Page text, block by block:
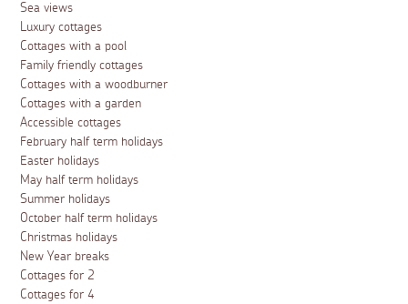
Sea views
Luxury cottages
Cottages with a pool
Family friendly cottages
Cottages with a woodburner
Cottages with a garden
Accessible cottages
February half term holidays
Easter holidays
May half term holidays
Summer holidays
October half term holidays
Christmas holidays
New Year breaks
Cottages for 2
Cottages for 4